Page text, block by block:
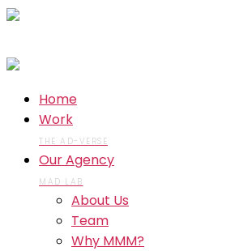
Home
Work
THE AD-VERSE
Our Agency
MAD LAB
About Us
Team
Why MMM?